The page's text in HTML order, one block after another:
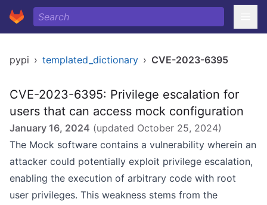
pypi › templated_dictionary › CVE-2023-6395
CVE-2023-6395: Privilege escalation for
users that can access mock configuration
January 16, 2024 (updated October 25, 2024)
The Mock software contains a vulnerability wherein an
attacker could potentially exploit privilege escalation,
enabling the execution of arbitrary code with root
user privileges. This weakness stems from the